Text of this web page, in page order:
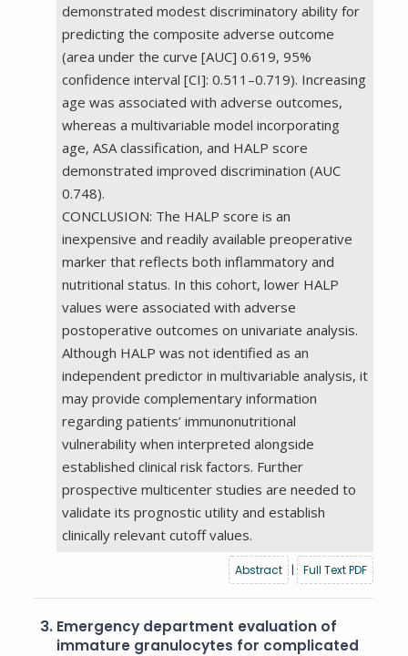
demonstrated modest discriminatory ability for
predicting the composite adverse outcome
(area under the curve [AUC] 0.619, 95%
confidence interval [CI]: 0.511–0.719). Increasing
age was associated with adverse outcomes,
whereas a multivariable model incorporating
age, ASA classification, and HALP score
demonstrated improved discrimination (AUC
0.748).
CONCLUSION: The HALP score is an
inexpensive and readily available preoperative
marker that reflects both inflammatory and
nutritional status. In this cohort, lower HALP
values were associated with adverse
postoperative outcomes on univariate analysis.
Although HALP was not identified as an
independent predictor in multivariable analysis, it
may provide complementary information
regarding patients’ immunonutritional
vulnerability when interpreted alongside
established clinical risk factors. Further
prospective multicenter studies are needed to
validate its prognostic utility and establish
clinically relevant cutoff values.
Abstract | Full Text PDF
3. Emergency department evaluation of
immature granulocytes for complicated